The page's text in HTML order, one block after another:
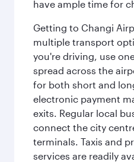
have ample time for
Getting to Changi
multiple transport
you're driving, use
spread across the
for both short and
electronic payment
exits. Regular local
connect the city
terminals. Taxis and
services are readily